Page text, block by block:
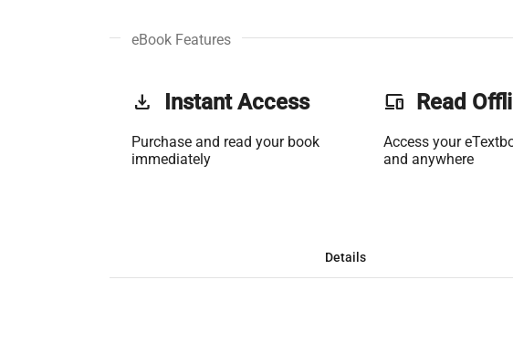
eBook Features
get_app Instant Access
Purchase and read your book
immediately
phonelink Read
Access your
and anywhere
Details